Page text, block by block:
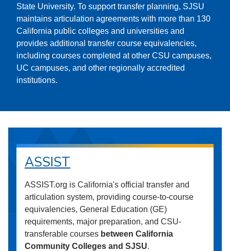
State University. To support transfer planning, SJSU
maintains articulation agreements with more than 130
California public colleges and universities and
provides additional transfer course equivalencies,
including courses completed at other CSU campuses,
UC campuses, and other regionally accredited
institutions.
ASSIST
ASSIST.org is California's official transfer and
articulation system, providing course-to-course
equivalencies, General Education (GE)
requirements, major preparation, and CSU-
transferable courses between California
Community Colleges and SJSU.